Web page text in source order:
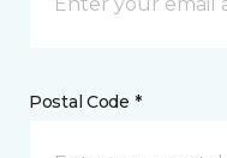
Postal Code *